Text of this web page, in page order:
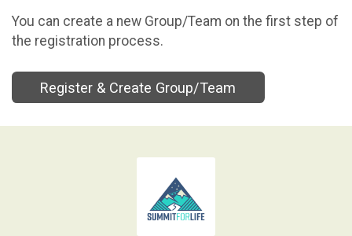
You can create a new Group/Team on the first step of
the registration process.
Register & Create Group/Team